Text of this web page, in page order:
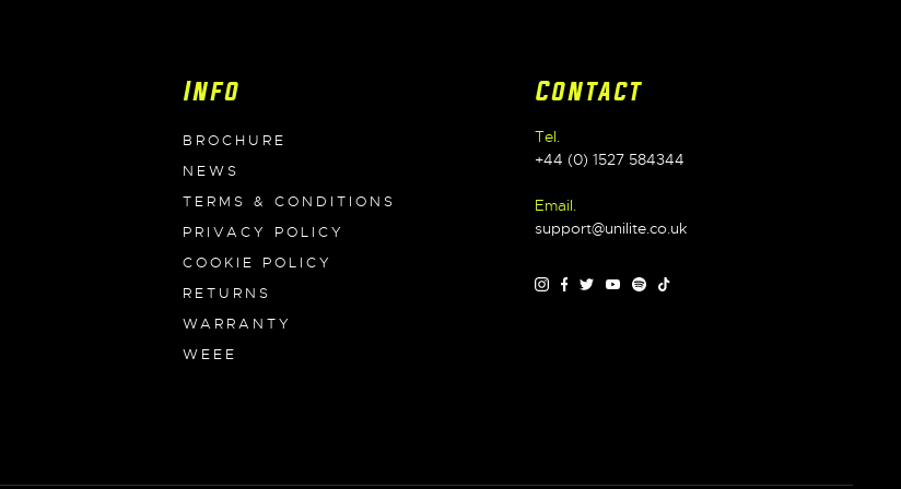
Info
BROCHURE
NEWS
TERMS & CONDITIONS
PRIVACY POLICY
COOKIE POLICY
RETURNS
WARRANTY
WEEE
Contact
Tel.
+44 (0) 1527 584344
Email.
support@unilite.co.uk